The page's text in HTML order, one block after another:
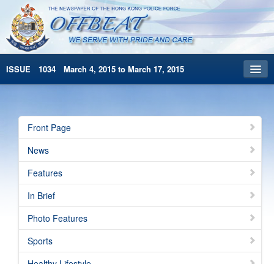
ISSUE 1034 March 4, 2015 to March 17, 2015
Archives
HKP Home
简体版
Front Page
News
Features
In Brief
Photo Features
Sports